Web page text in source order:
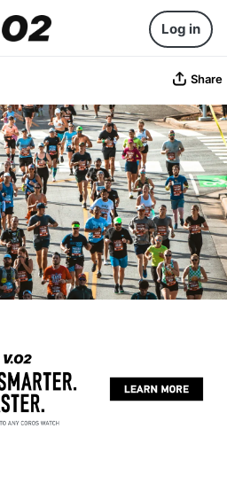
Log in
Share